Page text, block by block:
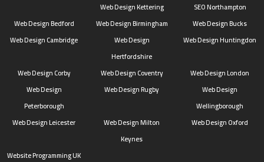
Web Design Kettering
SEO Northampton
Web Design Bedford
Web Design Birmingham
Web Design Bucks
Web Design Cambridge
Web Design
Hertfordshire
Web Design Huntingdon
Web Design Corby Web Design Coventry
Web Design London
Web Design
Peterborough
Web Design Rugby
Web Design
Wellingborough
Web Design Leicester
Web Design Milton
Keynes
Web Design Oxford
Website Programming UK